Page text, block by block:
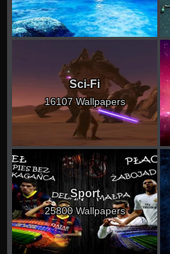
Sci-Fi
16107 Wallpapers
Sport
25800 Wallpapers